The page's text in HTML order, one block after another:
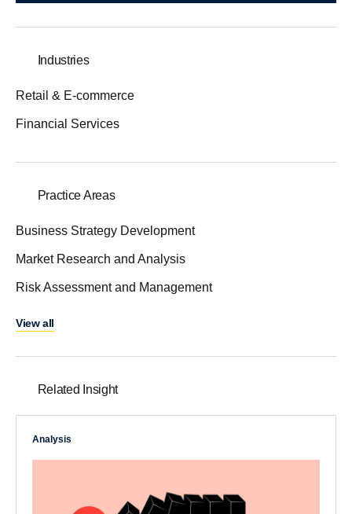
Industries
Retail & E-commerce
Financial Services
Practice Areas
Business Strategy Development
Market Research and Analysis
Risk Assessment and Management
View all
Related Insight
Analysis